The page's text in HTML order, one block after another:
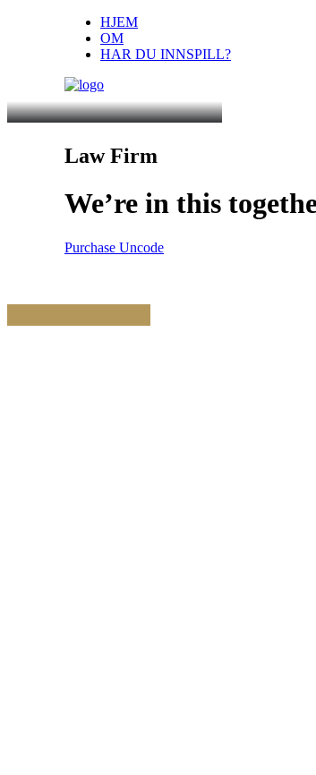
HJEM
OM
HAR DU INNSPILL?
Law Firm
We’re in this
Purchase Uncode